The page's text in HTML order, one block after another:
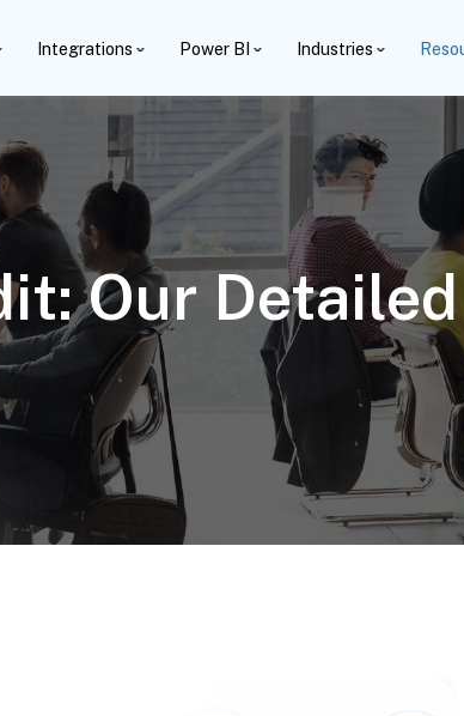
Integrations Power BI Industries
Our